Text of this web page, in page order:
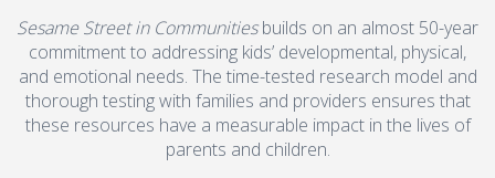
Sesame Street in Communitiesbuilds on an almost 50-year
commitment to addressing kids’ developmental, physical,
and emotional needs. The time-tested research model and
thorough testing with families and providers ensures that
these resources have a measurable impact in the lives of
parents and children.